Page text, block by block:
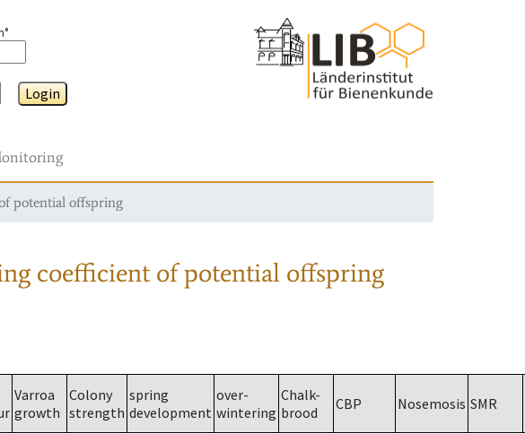
Login
potential offspring
coefficient of potential offspring
Varroa
growth
Colony
strength
spring
development
over-
wintering
Chalk-
brood
CBP Nosemosis SMR